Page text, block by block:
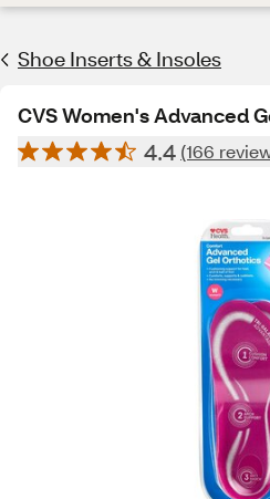
Shoe Inserts & Insoles
CVS Women's Advanced
4.4 (166